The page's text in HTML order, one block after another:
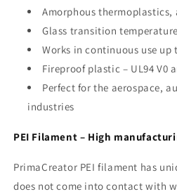
Amorphous
Glass transition temperature
Works in continuous use up
Fireproof plastic – UL94 V0
Perfect for the aerospace,
industries
PEI Filament – ​​High
PrimaCreator PEI filament has
does not come into contact with